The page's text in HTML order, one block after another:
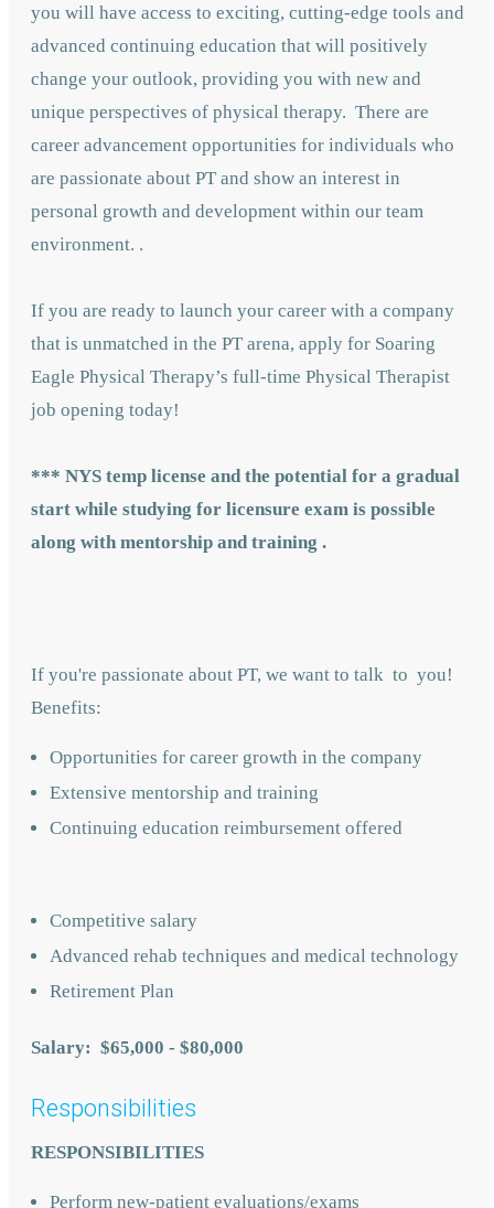
you will have access to exciting, cutting-edge tools and
advanced continuing education that will positively
change your outlook, providing you with new and
unique perspectives of physical therapy. There are
career advancement opportunities for individuals who
are passionate about PT and show an interest in
personal growth and development within our team
environment. .
If you are ready to launch your career with a company
that is unmatched in the PT arena, apply for Soaring
Eagle Physical Therapy’s full-time Physical Therapist
job opening today!
*** NYS temp license and the potential for a gradual
start while studying for licensure exam is possible
along with mentorship and training .
If you're passionate about PT, we want to talk to you!
Benefits:
Opportunities for career growth in the company
Extensive mentorship and training
Continuing education reimbursement offered
Competitive salary
Advanced rehab techniques and medical technology
Retirement Plan
Salary: $65,000 - $80,000
Responsibilities
RESPONSIBILITIES
Perform new-patient evaluations/exams